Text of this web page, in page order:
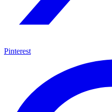
Pinterest